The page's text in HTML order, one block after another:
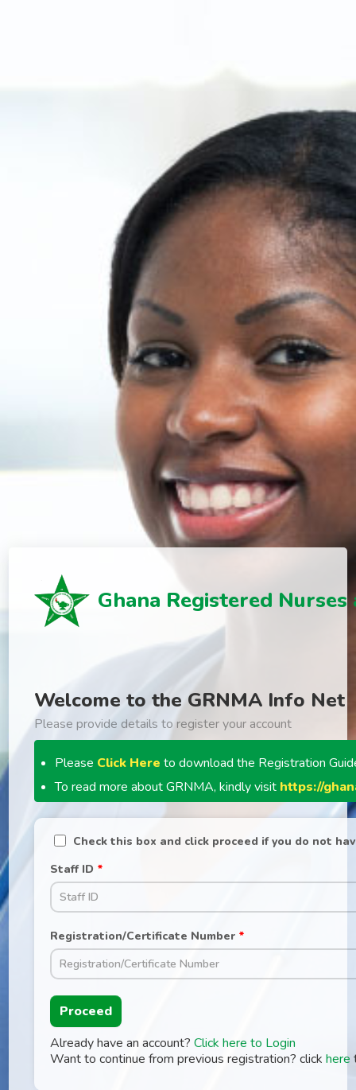
Ghana Registered
Welcome to the GRNMA Info Net
Please provide details to register your account
Please Click Here to download the Registration
To read more about GRNMA, kindly visit https://
Check this box and click proceed if you do not
Staff ID *
Registration/Certificate Number *
Proceed
Already have an account?Click here to Login
Want to continue from previous registration? clickhere